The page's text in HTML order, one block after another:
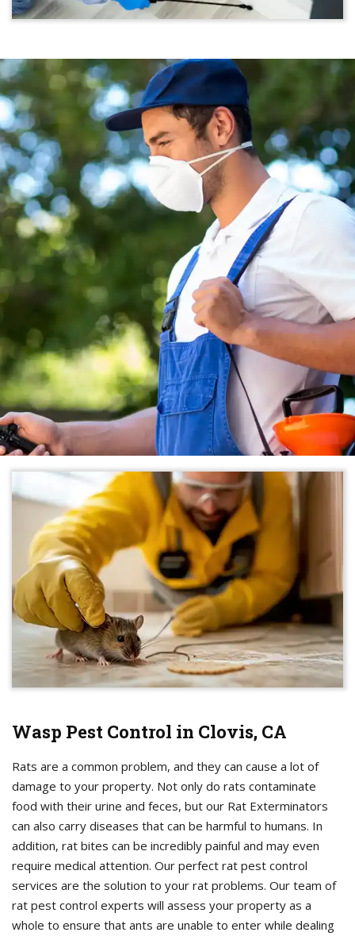
Wasp Pest Control in Clovis, CA
Rats are a common problem, and they can cause a lot of
damage to your property. Not only do rats contaminate
food with their urine and feces, but our Rat Exterminators
can also carry diseases that can be harmful to humans. In
addition, rat bites can be incredibly painful and may even
require medical attention. Our perfect rat pest control
services are the solution to your rat problems. Our team of
rat pest control experts will assess your property as a
whole to ensure that ants are unable to enter while dealing